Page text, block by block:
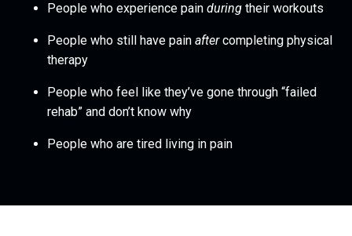
People who experience pain during their workouts
People who still have pain aftercompleting physical
therapy
People who feel like they’ve gone through “failed
rehab” and don’t know why
People who are tired living in pain